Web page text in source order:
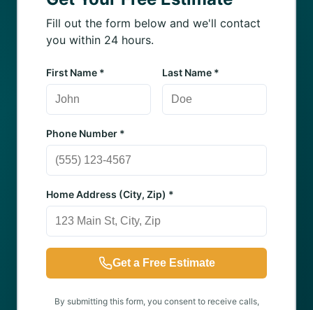
Fill out the form below and we'll contact
you within 24 hours.
First Name * Last Name *
Phone Number *
Home Address (City, Zip) *
Get a Free Estimate
By submitting this form, you consent to receive calls,